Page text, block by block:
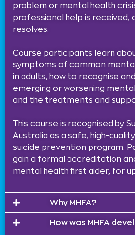
problem or mental health
professional help is received,
resolves.
Course participants learn
symptoms of common
in adults, how to recognise
emerging or worsening
and the treatments and
This course is recognised by
Australia as a safe, high-
suicide prevention program.
gain a formal accreditation
mental health first aider, for
Why MHFA?
How was MHFA